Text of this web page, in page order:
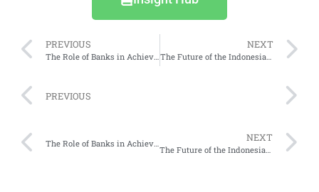
PREVIOUS
The Role of Banks in Achieving Net Zero Emissions
NEXT
The Future of the Indonesian Telco Industry in the Era of Digital Transformation
PREVIOUS
NEXT
The Future of the Indonesian Telco Industry in the Era of Digital Transformation